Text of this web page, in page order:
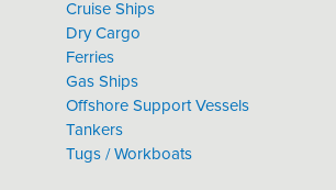
Cruise Ships
Dry Cargo
Ferries
Gas Ships
Offshore Support Vessels
Tankers
Tugs / Workboats